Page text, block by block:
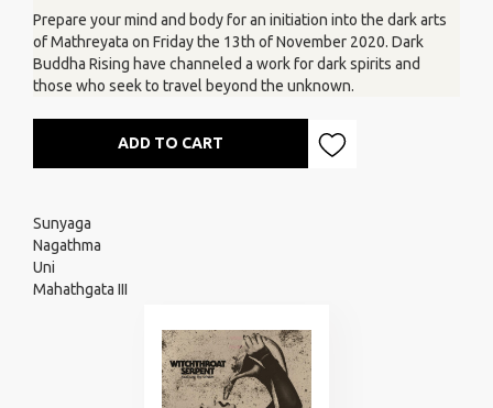
Prepare your mind and body for an initiation into the dark arts
of Mathreyata on Friday the 13th of November 2020. Dark
Buddha Rising have channeled a work for dark spirits and
those who seek to travel beyond the unknown.
ADD TO CART
Sunyaga
Nagathma
Uni
Mahathgata III